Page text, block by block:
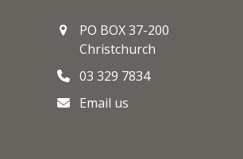
PO BOX 37-200
Christchurch
03 329 7834
Email us